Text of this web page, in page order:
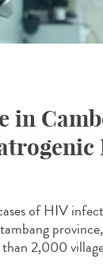
in
of HIV
2,000